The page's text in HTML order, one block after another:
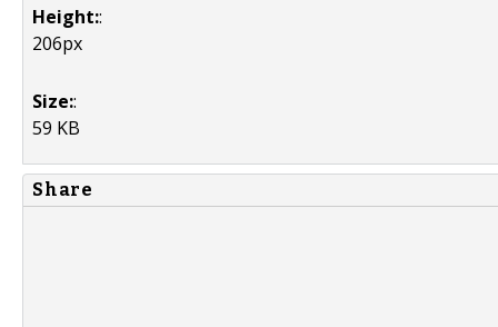
Height::
206px
Size::
59 KB
Share